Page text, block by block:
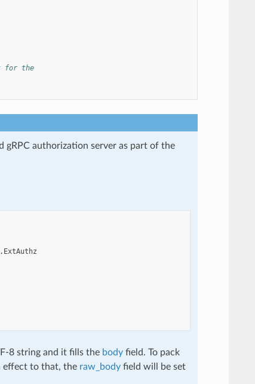
for the
authorization server as part of the
8 string and it fills the bodyfield. To pack
to that, the raw_bodyfield will be set